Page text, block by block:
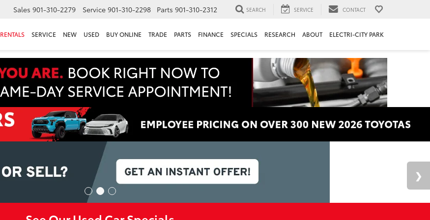
Sales 901-310-2279 Service 901-310-2298 Parts 901-310-2312 SEARCH SERVICE CONTACT
RENTALS SERVICE NEW USED BUY ONLINE TRADE PARTS FINANCE SPECIALS RESEARCH ABOUT ELECTRI-CITY PARK